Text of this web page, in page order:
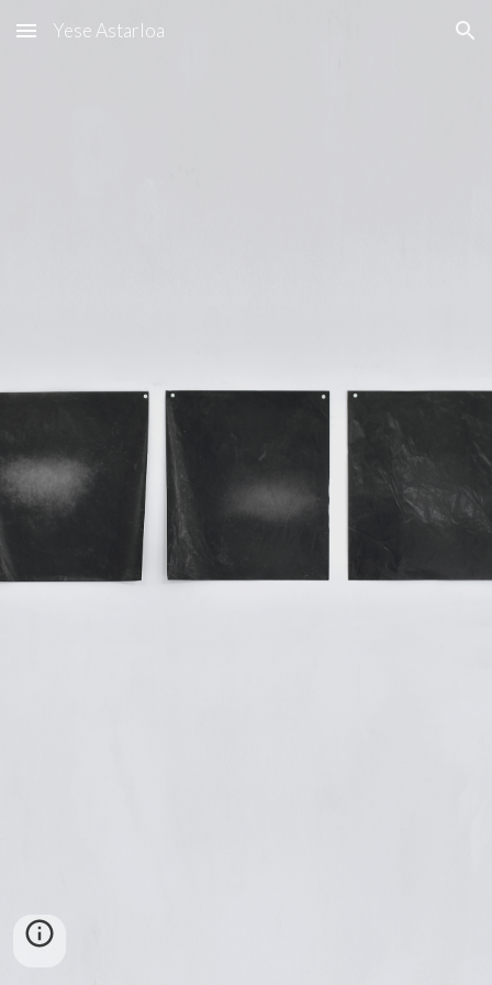
Skip to main content Skip to navigation
Yese Astarloa